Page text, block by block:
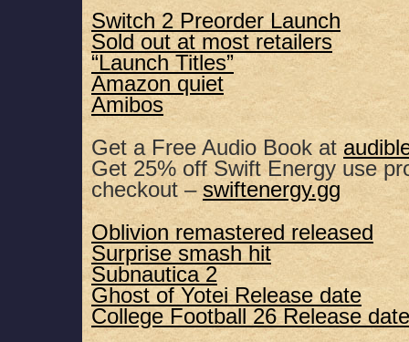
EMBED
Switch 2 Preorder Launch
Sold out at most retailers
“Launch Titles”
Amazon quiet
Amibos
Get a Free Audio Book at
Get 25% off Swift Energy use
checkout – swiftenergy.gg
Oblivion remastered released
Surprise smash hit
Subnautica 2
Ghost of Yotei Release date
College Football 26 Release date